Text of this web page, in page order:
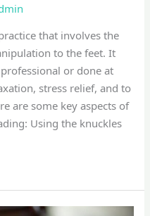
that involves the
to the feet. It
or done at
stress relief, and to
are some key aspects of
Using the knuckles